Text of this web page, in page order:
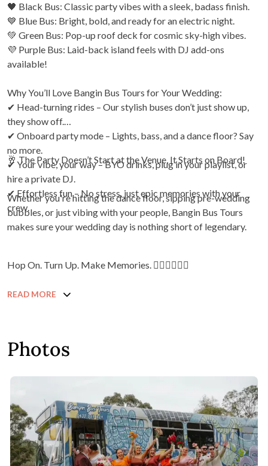
🖤 Black Bus: Classic party vibes with a sleek, badass finish.
💙 Blue Bus: Bright, bold, and ready for an electric night.
💚 Green Bus: Pop-up roof deck for cosmic sky-high vibes.
💜 Purple Bus: Laid-back island feels with DJ add-ons
available!
Why You’ll Love Bangin Bus Tours for Your Wedding:
✔ Head-turning rides – Our stylish buses don’t just show up,
they show off.
✔ Onboard party mode – Lights, bass, and a dance floor? Say
no more.
✔ Your vibe, your way – BYO drinks, plug in your playlist, or
hire a private DJ.
✔ Effortless fun – No stress, just epic memories with your
crew.
🥂 The Party Doesn’t Start at the Venue, It Starts on Board!
Whether you're hitting the dance floor, sipping pre-wedding
bubbles, or just vibing with your people, Bangin Bus Tours
makes sure your wedding day is nothing short of legendary.
Hop On. Turn Up. Make Memories. ❤️‍🔥❤️‍🔥❤️‍🔥
READ MORE
Photos